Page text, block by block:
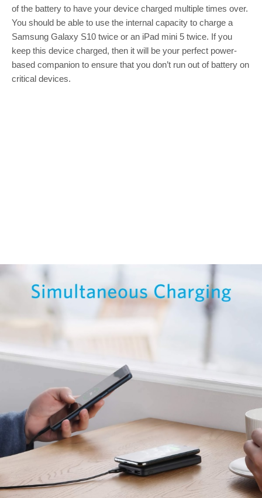
of the battery to have your device charged multiple times over.
You should be able to use the internal capacity to charge a
Samsung Galaxy S10 twice or an iPad mini 5 twice. If you
keep this device charged, then it will be your perfect power-
based companion to ensure that you don’t run out of battery on
critical devices.